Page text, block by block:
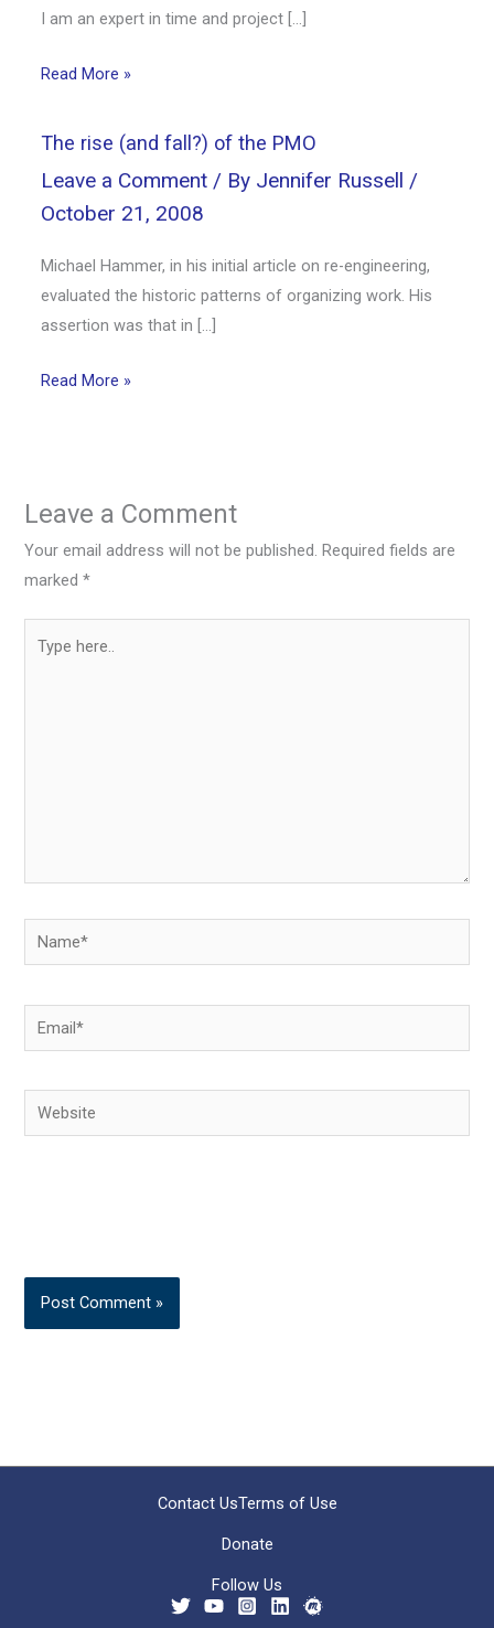
I am an expert in time and project […]
Read More »
The rise (and fall?) of the PMO
Leave a Comment / By Jennifer Russell /
October 21, 2008
Michael Hammer, in his initial article on re-engineering,
evaluated the historic patterns of organizing work. His
assertion was that in […]
Read More »
Leave a Comment
Your email address will not be published. Required fields are
marked*
Name*
Email*
Website
Contact UsTerms of Use
Donate
Follow Us